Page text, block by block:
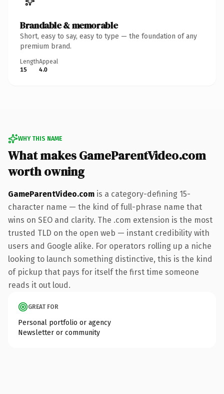
Brandable & memorable
Short, easy to say, easy to type — the foundation of any
premium brand.
Length
15
Appeal
4.0
WHY THIS NAME
What makes GameParentVideo.com
worth owning
GameParentVideo.com is a category-defining 15-
character name — the kind of full-phrase name that
wins on SEO and clarity. The .com extension is the most
trusted TLD on the open web — instant credibility with
users and Google alike. For operators rolling up a niche
looking to launch something distinctive, this is the kind
of pickup that pays for itself the first time someone
reads it out loud.
GREAT FOR
Personal portfolio or agency
Newsletter or community